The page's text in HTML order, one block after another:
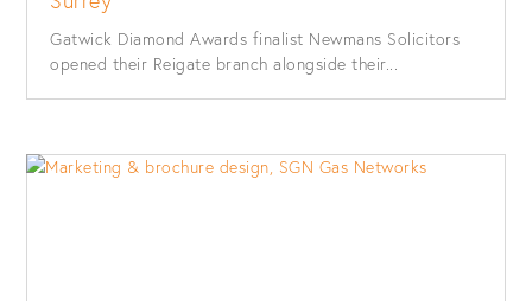
Gatwick Diamond Awards finalist Newmans Solicitors
opened their Reigate branch alongside their...